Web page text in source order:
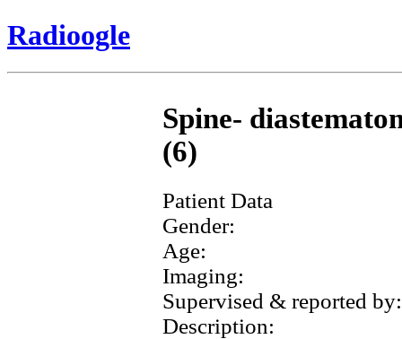
Radioogle
Spine-
(6)
Patient Data
Gender:
Age:
Imaging:
Supervised & reported by:
Description: